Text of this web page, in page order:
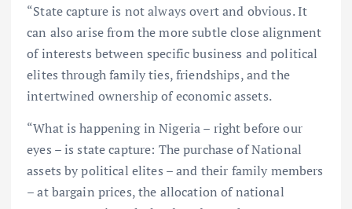
“State capture is not always overt and obvious. It
can also arise from the more subtle close alignment
of interests between specific business and political
elites through family ties, friendships, and the
intertwined ownership of economic assets.
“What is happening in Nigeria – right before our
eyes – is state capture: The purchase of National
assets by political elites – and their family members
– at bargain prices, the allocation of national